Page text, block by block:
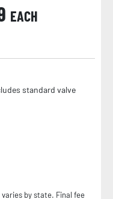
EACH
standard valve
by state. Final fee